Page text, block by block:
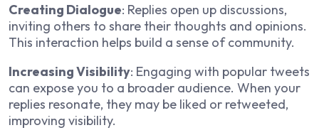
Creating Dialogue: Replies open up discussions,
inviting others to share their thoughts and opinions.
This interaction helps build a sense of community.
Increasing Visibility: Engaging with popular tweets
can expose you to a broader audience. When your
replies resonate, they may be liked or retweeted,
improving visibility.